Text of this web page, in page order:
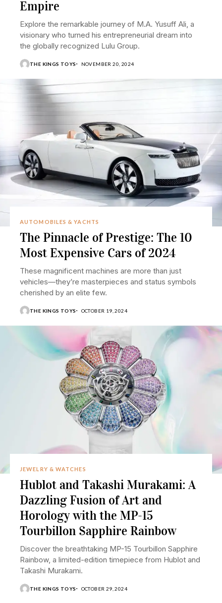
Empire
Explore the remarkable journey of M.A. Yusuff Ali, a
visionary who turned his entrepreneurial dream into
the globally recognized Lulu Group.
THE KINGS TOYS NOVEMBER 20, 2024
AUTOMOBILES & YACHTS
The Pinnacle of Prestige: The 10
Most Expensive Cars of 2024
These magnificent machines are more than just
vehicles—they’re masterpieces and status symbols
cherished by an elite few.
THE KINGS TOYS OCTOBER 19, 2024
JEWELRY & WATCHES
Hublot and Takashi Murakami: A
Dazzling Fusion of Art and
Horology with the MP-15
Tourbillon Sapphire Rainbow
Discover the breathtaking MP-15 Tourbillon Sapphire
Rainbow, a limited-edition timepiece from Hublot and
Takashi Murakami.
THE KINGS TOYS OCTOBER 29, 2024